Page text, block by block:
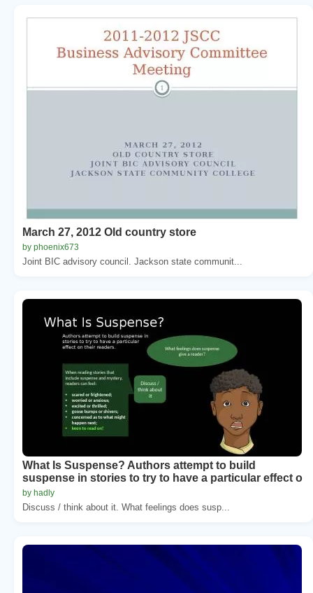
March 27, 2012 Old country store
by phoenix673
Joint BIC advisory council. Jackson state communit...
What Is Suspense? Authors attempt to build
suspense in stories to try to have a particular effect o
by hadly
Discuss / think about it. What feelings does susp...